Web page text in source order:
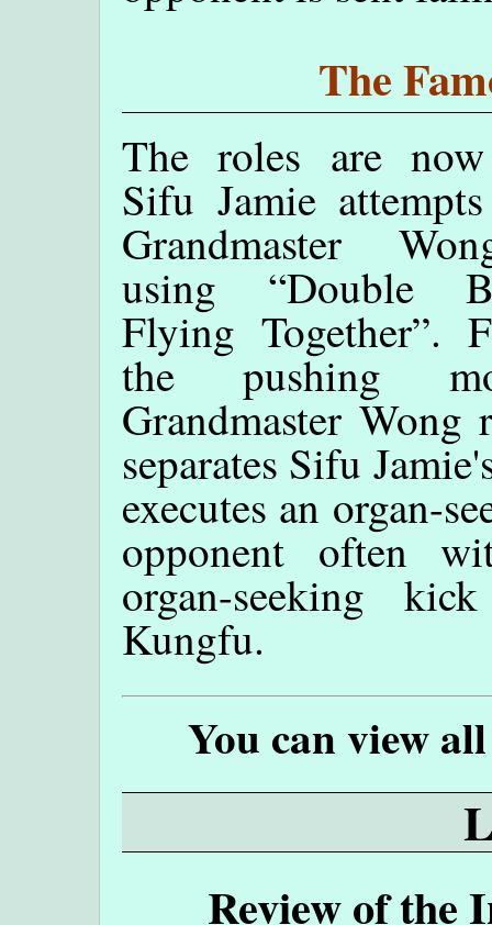
The
The roles are now
Sifu Jamie
Grandmaster
using “Double
Flying Together”.
the pushing
Grandmaster
separates Sifu
executes an organ-
opponent often
organ-seeking
Kungfu.
You can view
Review of the